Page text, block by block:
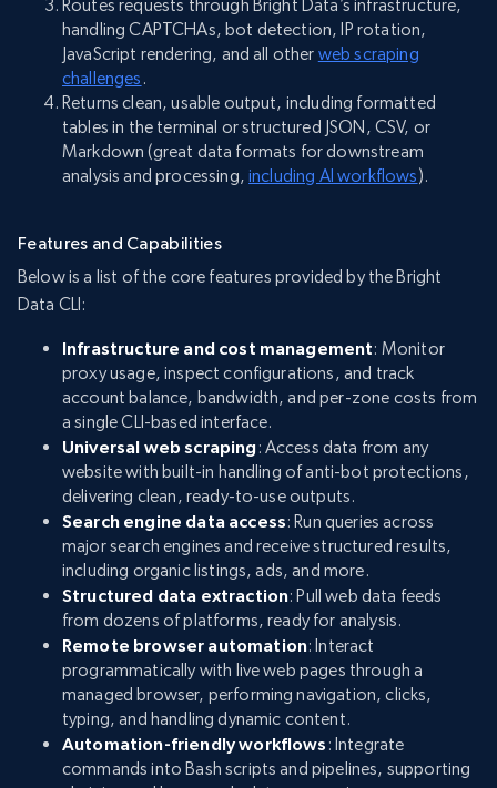
Routes requests through Bright Data’s infrastructure,
handling CAPTCHAs, bot detection, IP rotation,
JavaScript rendering, and all other web scraping
challenges .
Returns clean, usable output, including formatted
tables in the terminal or structured JSON, CSV, or
Markdown (great data formats for downstream
analysis and processing,including AI workflows).
Features and Capabilities
Below is a list of the core features provided by the Bright
Data CLI:
Infrastructure and cost management: Monitor
proxy usage, inspect configurations, and track
account balance, bandwidth, and per-zone costs from
a single CLI-based interface.
Universal web scraping: Access data from any
website with built-in handling of anti-bot protections,
delivering clean, ready-to-use outputs.
Search engine data access: Run queries across
major search engines and receive structured results,
including organic listings, ads, and more.
Structured data extraction: Pull web data feeds
from dozens of platforms, ready for analysis.
Remote browser automation: Interact
programmatically with live web pages through a
managed browser, performing navigation, clicks,
typing, and handling dynamic content.
Automation-friendly workflows : Integrate
commands into Bash scripts and pipelines, supporting